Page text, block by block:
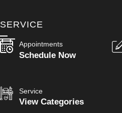
SERVICE
Appointments
Schedule Now
Service
View Categories